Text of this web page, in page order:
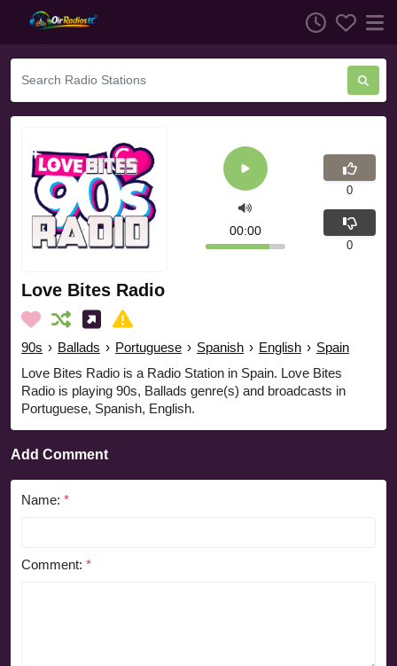
Love Bites Radio
90s › Ballads › Portuguese › Spanish › English › Spain
Love Bites Radio is a Radio Station in Spain. Love Bites
Radio is playing 90s, Ballads genre(s) and broadcasts in
Portuguese, Spanish, English.
00:00
0
0
Add Comment
Name: *
Comment: *